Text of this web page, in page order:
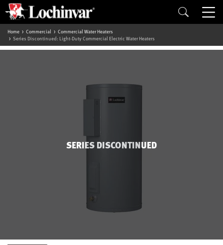
Home Commercial
Commercial Water Heaters
Series Discontinued: Light-Duty Commercial Electric Water Heaters
SERIES DISCONTINUED